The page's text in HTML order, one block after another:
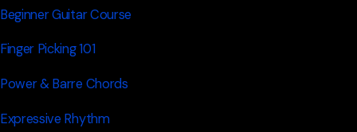
Beginner Guitar Course
Finger Picking 101
Power & Barre Chords
Expressive Rhythm